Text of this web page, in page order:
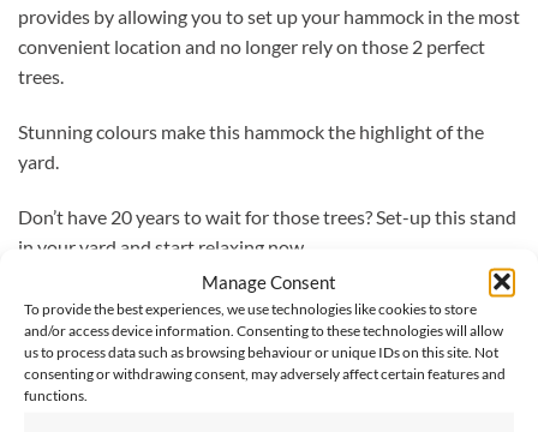
Manage Consent
To provide the best experiences, we use technologies like cookies to store
and/or access device information. Consenting to these technologies will allow
us to process data such as browsing behaviour or unique IDs on this site. Not
consenting or withdrawing consent, may adversely affect certain features and
functions.
provides by allowing you to set up your hammock in the most
convenient location and no longer rely on those 2 perfect
trees.
Stunning colours make this hammock the highlight of the
yard.
Don’t have 20 years to wait for those trees? Set-up this stand
in your yard and start relaxing now.
Easily adjustable hammock hooks allow you to decide how
low or high you want to lay.
With carry bag included and easy assembly, the world is your